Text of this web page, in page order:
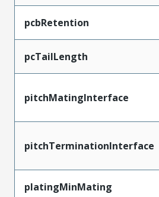
pcbRetention
pcTailLength
pitchMatingInterface
pitchTerminationInterface
platingMinMating